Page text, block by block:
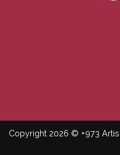
Copyright 2026 © +973